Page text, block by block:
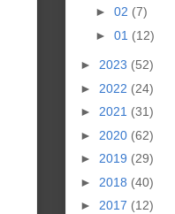
► 02 (7)
► 01 (12)
► 2023 (52)
► 2022 (24)
► 2021 (31)
► 2020 (62)
► 2019 (29)
► 2018 (40)
► 2017 (12)